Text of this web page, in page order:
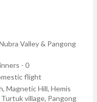
Valley & Pangong
- 0
flight
Magnetic Hill, Hemis
village, Pangong